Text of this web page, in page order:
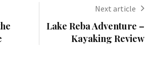
Next article
Lake Reba Adventure –
Kayaking Review